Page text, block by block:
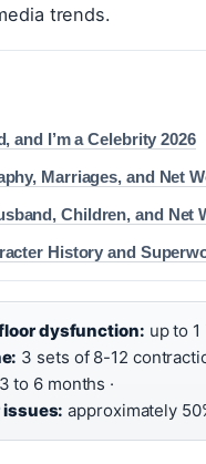
trends.
and I’m a Celebrity 2026
Marriages, and Net
Children, and Net
History and
dysfunction: up to 1
3 sets of 8-12
3 to 6 months ·
approximately